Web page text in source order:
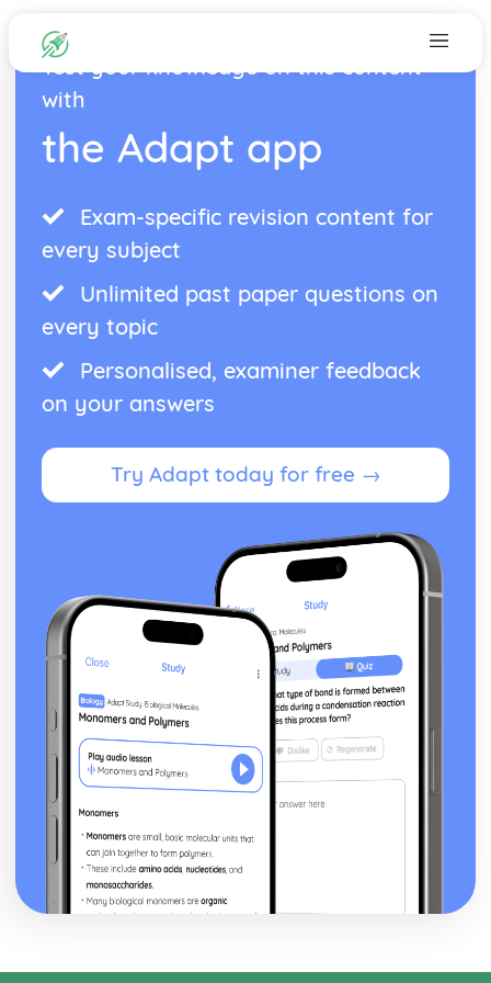
Test your knowledge on this content
with
the Adapt app
Exam-specific revision content for
every subject
Unlimited past paper questions on
every topic
Personalised, examiner feedback
on your answers
Try Adapt today for free →